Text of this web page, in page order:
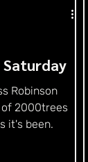
Saturday
Robinson
of 2000trees
it's been.